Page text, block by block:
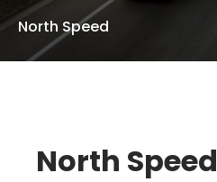
North Speed
North Speed